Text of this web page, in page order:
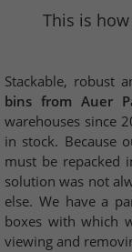
This is
Stackable, robust
bins from Auer
warehouses since
in stock. Because
must be repacked
solution was not
else. We have a
boxes with which
viewing and